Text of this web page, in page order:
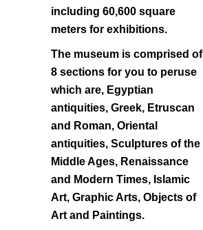
including 60,600 square
meters for exhibitions.
The museum is comprised of
8 sections for you to peruse
which are, Egyptian
antiquities, Greek, Etruscan
and Roman, Oriental
antiquities, Sculptures of the
Middle Ages, Renaissance
and Modern Times, Islamic
Art, Graphic Arts, Objects of
Art and Paintings.